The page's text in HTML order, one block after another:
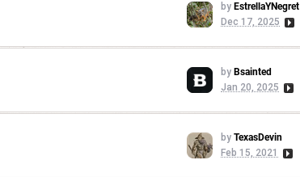
by EstrellaYNegret
Dec 17, 2025
by Bsainted
Jan 20, 2025
by TexasDevin
Feb 15, 2021